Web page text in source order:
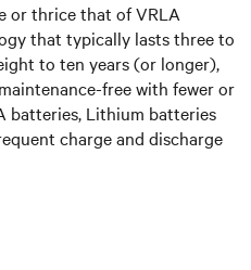
or thrice that of VRLA
that typically lasts three to
to ten years (or longer),
free with fewer or
batteries, Lithium batteries
charge and discharge